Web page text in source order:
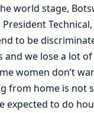
world stage,
to be
and we lose a lot
women don’t
from home is not
expected to do